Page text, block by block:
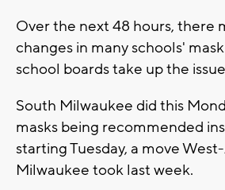
Over the next 48 hours, there
changes in many schools'
school boards take up the
South Milwaukee did this
masks being recommended
starting Tuesday, a move
Milwaukee took last week.